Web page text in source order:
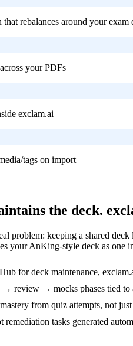
that rebalances around your exam
your PDFs
exclam.ai
tags on import
the deck.
problem: keeping a shared
your AnKing-style deck as one
for deck maintenance,
→ review → mocks phases tied to
from quiz attempts, not
remediation tasks generated